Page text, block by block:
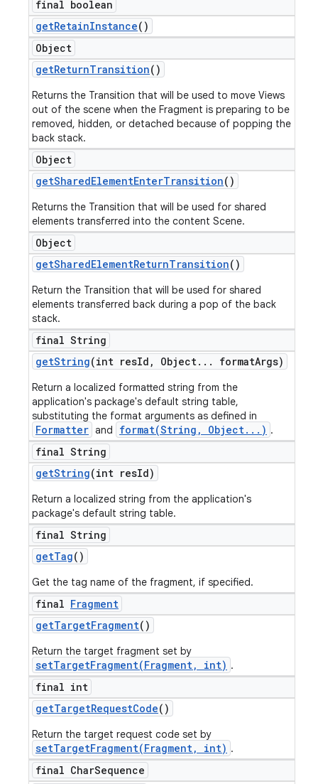
final boolean
getRetainInstance()
Object
getReturnTransition()
Returns the Transition that will be used to move Views
out of the scene when the Fragment is preparing to be
removed, hidden, or detached because of popping the
back stack.
Object
getSharedElementEnterTransition()
Returns the Transition that will be used for shared
elements transferred into the content Scene.
Object
getSharedElementReturnTransition()
Return the Transition that will be used for shared
elements transferred back during a pop of the back
stack.
final String
getString(int resId , Object. . . formatArgs)
Return a localized formatted string from the
application's package's default string table,
substituting the format arguments as defined in
Formatter and format(String, Object...) .
final String
getString(int resId)
Return a localized string from the application's
package's default string table.
final String
getTag()
Get the tag name of the fragment, if specified.
final Fragment
getTargetFragment()
Return the target fragment set by
setTargetFragment(Fragment, int) .
final int
getTargetRequestCode()
Return the target request code set by
setTargetFragment(Fragment, int) .
final CharSequence